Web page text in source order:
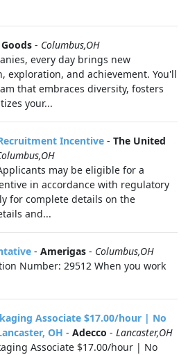
- Columbus,OH
every day brings new
exploration, and achievement. You'll
that embraces diversity, fosters
your...
Incentive - The United
may be eligible for a
in accordance with regulatory
for complete details on the
and...
- Amerigas - Columbus,OH
Number: 29512 When you work
Associate $17.00/hour | No
OH - Adecco - Lancaster,OH
Associate $17.00/hour | No